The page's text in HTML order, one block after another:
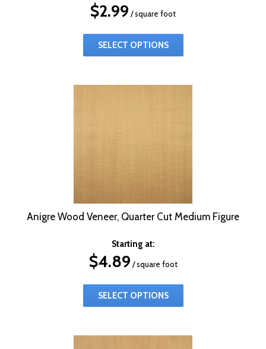
$2.99 / square foot
SELECT OPTIONS
Anigre Wood Veneer, Quarter Cut Medium Figure
Starting at:
$4.89 / square foot
SELECT OPTIONS